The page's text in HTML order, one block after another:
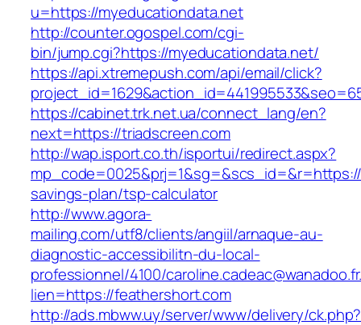
u=https://myeducationdata.net
http://counter.ogospel.com/cgi-
bin/jump.cgi?https://myeducationdata.net/
https://api.xtremepush.com/api/email/click?
https://cabinet.trk.net.ua/connect_lang/en?
next=https://triadscreen.com
http://wap.isport.co.th/isportui/redirect.aspx?
savings-plan/tsp-calculator
http://www.agora-
mailing.com/utf8/clients/angiil/arnaque-au-
diagnostic-accessibilitn-du-local-
professionnel/4100/
lien=https://feathershort.com
http://ads.mbww.uy/server/www/delivery/ck.php?